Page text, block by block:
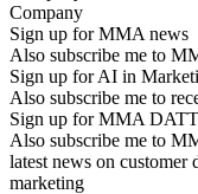
Sign up for MMA news
Also subscribe me to
Sign up for AI in
Also subscribe me to
Sign up for MMA
Also subscribe me to
latest news on customer
marketing